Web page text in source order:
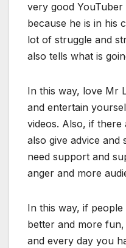
very good
because he is in his
lot of struggle and
also tells what is
In this way, love Mr
and entertain
videos. Also, if
also give advice and
need support and
anger and more
In this way, if
better and more
and every day you